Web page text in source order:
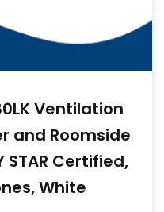
Ventilation
and Roomside
STAR Certified,
White